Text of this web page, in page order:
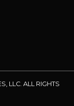
LLC. ALL RIGHTS